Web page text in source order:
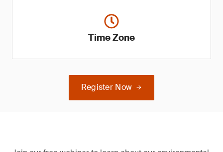
Time Zone
Register Now